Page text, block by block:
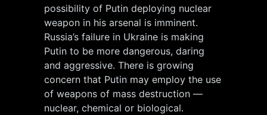
possibility of Putin deploying nuclear
weapon in his arsenal is imminent.
Russia’s failure in Ukraine is making
Putin to be more dangerous, daring
and aggressive. There is growing
concern that Putin may employ the use
of weapons of mass destruction —
nuclear, chemical or biological.